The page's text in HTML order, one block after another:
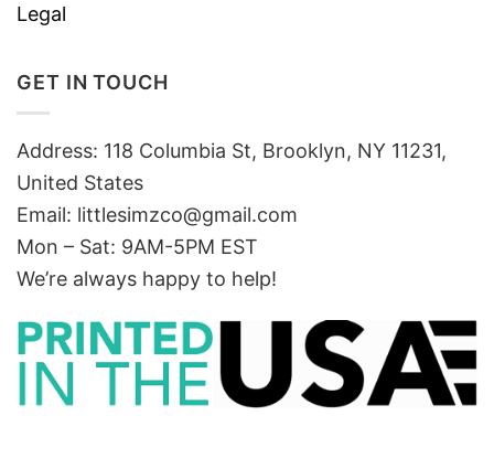
Legal
GET IN TOUCH
Address: 118 Columbia St, Brooklyn, NY 11231,
United States
Email: littlesimzco@gmail.com
Mon – Sat: 9AM-5PM EST
We’re always happy to help!